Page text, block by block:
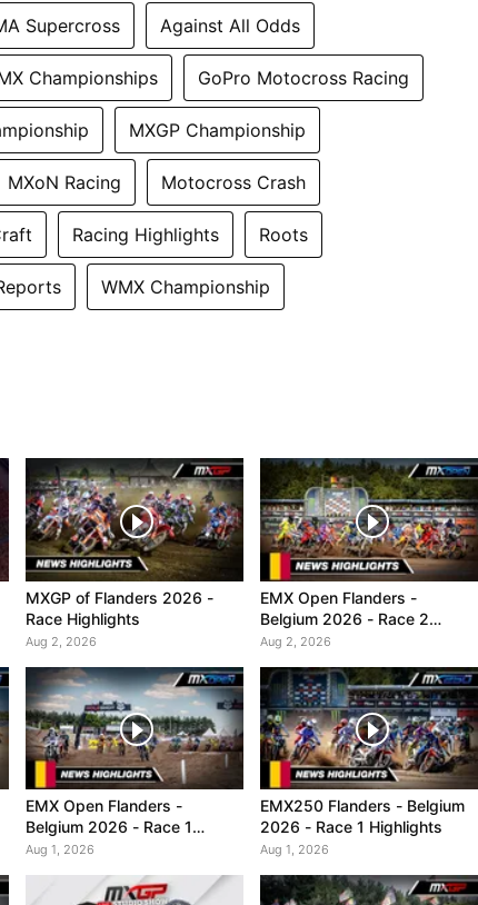
Supercross Against All Odds
Championships GoPro Motocross Racing
MXGP Championship
MXoN Racing Motocross Crash
Racing Highlights Roots
WMX Championship
MXGP of Flanders 2026 -
Race Highlights
Aug 2, 2026
EMX Open Flanders -
Belgium 2026 - Race 2
Highlights
Aug 2, 2026
EMX Open Flanders -
Belgium 2026 - Race 1
Highlights
Aug 1, 2026
EMX250 Flanders - Belgium
2026 - Race 1 Highlights
Aug 1, 2026